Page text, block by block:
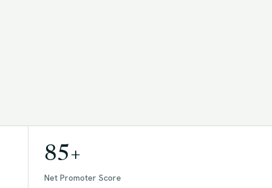
85+
Net Promoter Score